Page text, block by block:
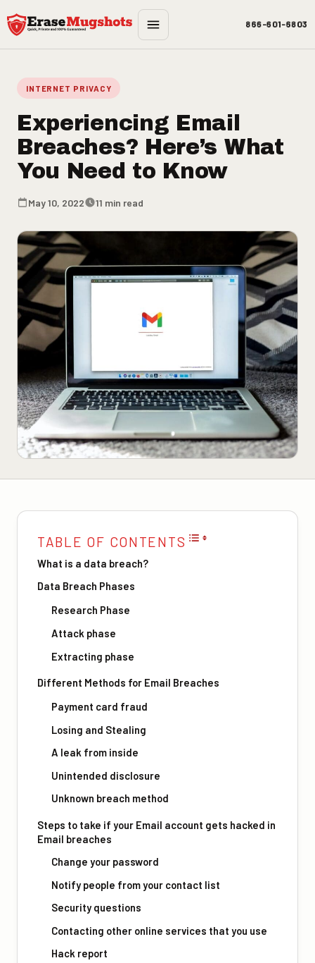
Skip to main content
866-601-6803
INTERNET PRIVACY
Experiencing Email
Breaches? Here’s What
You Need to Know
May 10, 2022 11 min read
TABLE OF CONTENTS
What is a data breach?
Data Breach Phases
Research Phase
Attack phase
Extracting phase
Different Methods for Email Breaches
Payment card fraud
Losing and Stealing
A leak from inside
Unintended disclosure
Unknown breach method
Steps to take if your Email account gets hacked in
Email breaches
Change your password
Notify people from your contact list
Security questions
Contacting other online services that you use
Hack report